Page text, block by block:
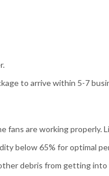
to arrive within 5-7
fans are working
below 65% for optimal
debris from getting into